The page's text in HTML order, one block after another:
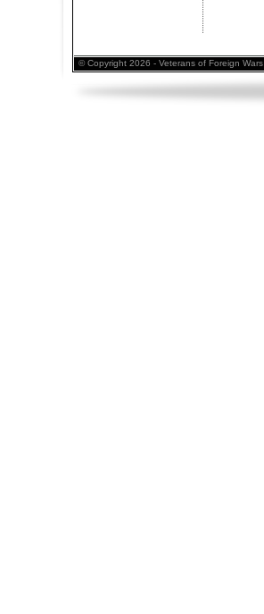
© Copyright 2026 - Veterans of Foreign Wars